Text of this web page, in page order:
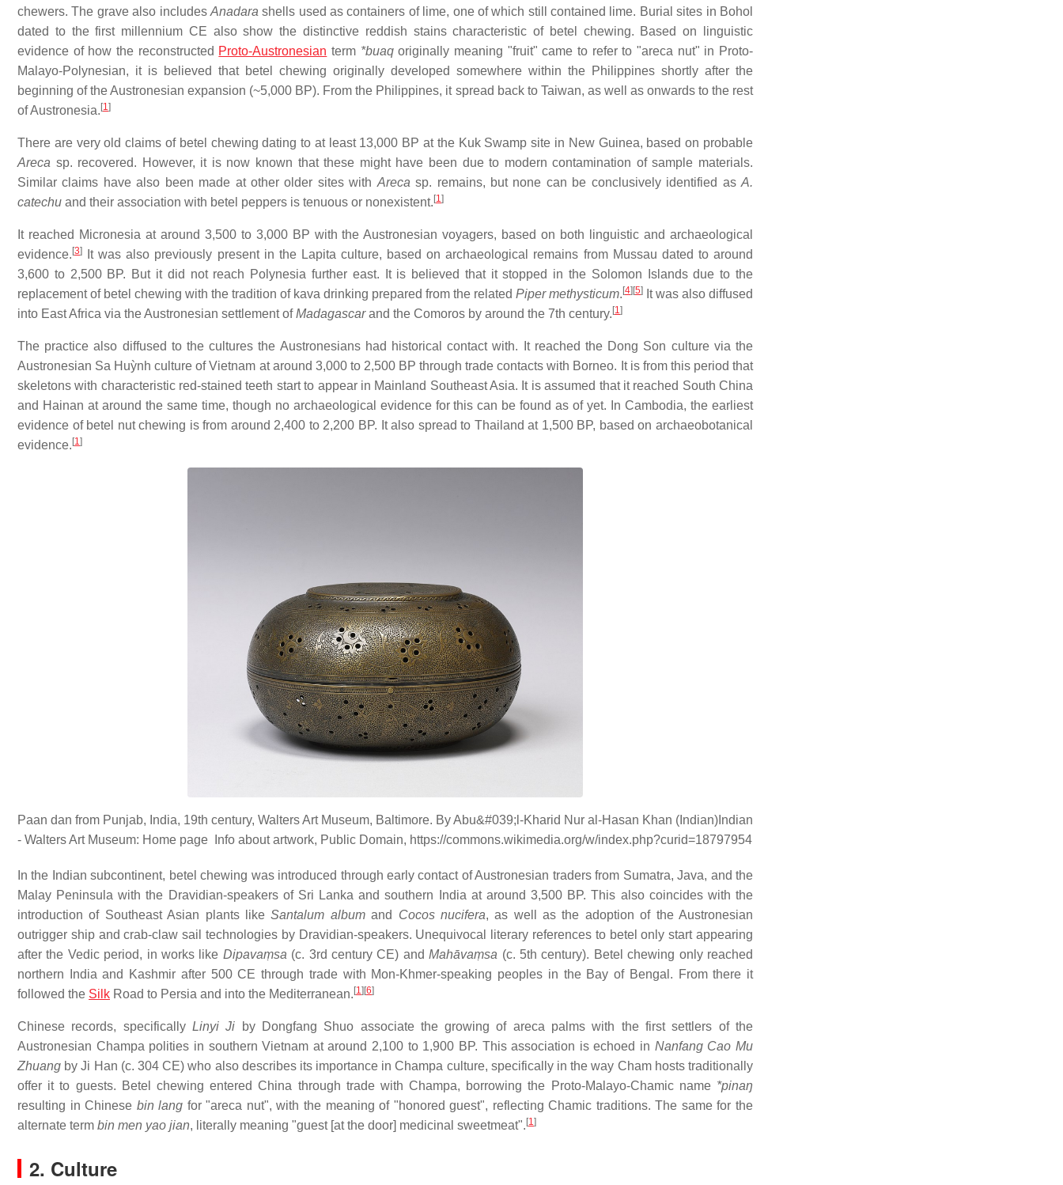
chewers. The grave also includes Anadara shells used as containers of lime, one of which still contained lime. Burial sites in Bohol
dated to the first millennium CE also show the distinctive reddish stains characteristic of betel chewing. Based on linguistic
evidence of how the reconstructed Proto-Austronesian term *buaqoriginally meaning "fruit" came to refer to "areca nut" in Proto-
Malayo-Polynesian, it is believed that betel chewing originally developed somewhere within the Philippines shortly after the
beginning of the Austronesian expansion (~5,000 BP). From the Philippines, it spread back to Taiwan, as well as onwards to the rest
of Austronesia. [1]
There are very old claims of betel chewing dating to at least 13,000 BP at the Kuk Swamp site in New Guinea, based on probable
Areca sp. recovered. However, it is now known that these might have been due to modern contamination of sample materials.
Similar claims have also been made at other older sites with Areca sp. remains, but none can be conclusively identified asA.
catechu and their association with betel peppers is tenuous or nonexistent. [1]
It reached Micronesia at around 3,500 to 3,000 BP with the Austronesian voyagers, based on both linguistic and archaeological
evidence. [3]
It was also previously present in the Lapita culture, based on archaeological remains from Mussau dated to around
3,600 to 2,500 BP. But it did not reach Polynesia further east. It is believed that it stopped in the Solomon Islands due to the
replacement of betel chewing with the tradition of kava drinking prepared from the related Piper methysticum. [4] [5]
It was also diffused
into East Africa via the Austronesian settlement ofMadagascarand the Comoros by around the 7th century. [1]
The practice also diffused to the cultures the Austronesians had historical contact with. It reached the Dong Son culture via the
Austronesian Sa Huỳnh culture of Vietnam at around 3,000 to 2,500 BP through trade contacts with Borneo. It is from this period that
skeletons with characteristic red-stained teeth start to appear in Mainland Southeast Asia. It is assumed that it reached South China
and Hainan at around the same time, though no archaeological evidence for this can be found as of yet. In Cambodia, the earliest
evidence of betel nut chewing is from around 2,400 to 2,200 BP. It also spread to Thailand at 1,500 BP, based on archaeobotanical
evidence. [1]
Paan dan from Punjab, India, 19th century, Walters Art Museum, Baltimore. By Abu&#039;l-Kharid Nur al-Hasan Khan (Indian)Indian
- Walters Art Museum: Home page Info about artwork, Public Domain, https://commons.wikimedia.org/w/index.php?curid=18797954
In the Indian subcontinent, betel chewing was introduced through early contact of Austronesian traders from Sumatra, Java, and the
Malay Peninsula with the Dravidian-speakers of Sri Lanka and southern India at around 3,500 BP. This also coincides with the
introduction of Southeast Asian plants likeSantalum albumand Cocos nucifera, as well as the adoption of the Austronesian
outrigger ship and crab-claw sail technologies by Dravidian-speakers. Unequivocal literary references to betel only start appearing
after the Vedic period, in works like Dipavaṃsa (c. 3rd century CE) andMahāvaṃsa (c. 5th century). Betel chewing only reached
northern India and Kashmir after 500 CE through trade with Mon-Khmer-speaking peoples in the Bay of Bengal. From there it
followed the Silk Road to Persia and into the Mediterranean. [1] [6]
Chinese records, specifically Linyi Ji by Dongfang Shuo associate the growing of areca palms with the first settlers of the
Austronesian Champa polities in southern Vietnam at around 2,100 to 1,900 BP. This association is echoed in Nanfang Cao Mu
Zhuang by Ji Han (c. 304 CE) who also describes its importance in Champa culture, specifically in the way Cham hosts traditionally
offer it to guests. Betel chewing entered China through trade with Champa, borrowing the Proto-Malayo-Chamic name *pinaŋ
resulting in Chinese bin lang for "areca nut", with the meaning of "honored guest", reflecting Chamic traditions. The same for the
alternate term bin men yao jian, literally meaning "guest [at the door] medicinal sweetmeat". [1]
2. Culture